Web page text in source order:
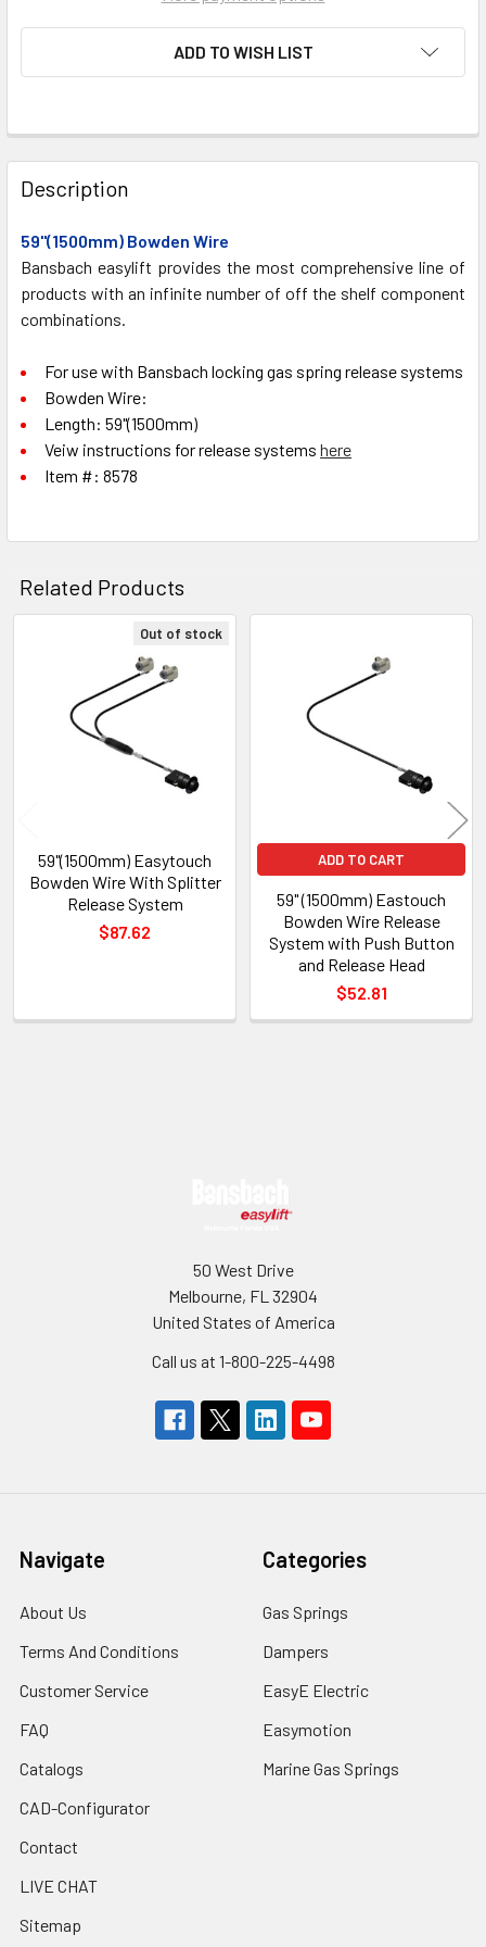
ADD TO WISH LIST
FREQUENTLY
BOUGHT
TOGETHER:
SELECT
ALL
TO CART
Description
59"(1500mm) Bowden Wire
Bansbach easylift provides the most comprehensive line of
products with an infinite number of off the shelf component
combinations.
For use with Bansbach locking gas spring release systems
Bowden Wire:
Length: 59"(1500mm)
Veiw instructions for release systems here
Item #: 8578
Related Products
Products
Out of stock
59"(1500mm) Easytouch
Bowden Wire With Splitter
Release System
$87.62
ADD TO CART
59" (1500mm) Eastouch
Bowden Wire Release
System with Push Button
and Release Head
$52.81
50 West Drive
Melbourne, FL 32904
United States of America
Call us at 1-800-225-4498
Navigate
About Us
Terms And Conditions
Customer Service
FAQ
Catalogs
CAD-Configurator
Contact
LIVE CHAT
Sitemap
Categories
Gas Springs
Dampers
EasyE Electric
Easymotion
Marine Gas Springs